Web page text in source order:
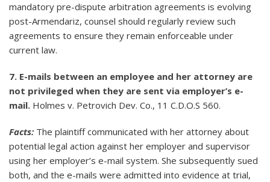
mandatory pre-dispute arbitration agreements is evolving
post-Armendariz, counsel should regularly review such
agreements to ensure they remain enforceable under
current law.
7. E-mails between an employee and her attorney are
not privileged when they are sent via employer’s e-
mail. Holmes v. Petrovich Dev. Co., 11 C.D.O.S 560.
Facts: The plaintiff communicated with her attorney about
potential legal action against her employer and supervisor
using her employer’s e-mail system. She subsequently sued
both, and the e-mails were admitted into evidence at trial,